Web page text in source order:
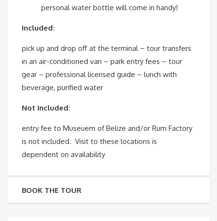
personal water bottle will come in handy!
Included:
pick up and drop off at the terminal – tour transfers
in an air-conditioned van – park entry fees – tour
gear – professional licensed guide – lunch with
beverage, purified water
Not Included:
entry fee to Museuem of Belize and/or Rum Factory
is not included. Visit to these locations is
dependent on availability
BOOK THE TOUR